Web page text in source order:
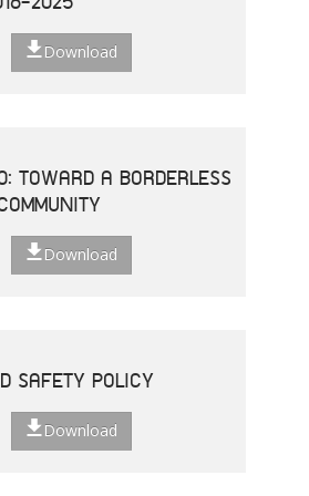
Download
TOWARD A BORDERLESS
Download
SAFETY POLICY
Download